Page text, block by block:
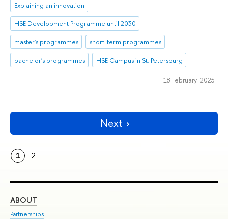
Explaining an innovation
HSE Development Programme until 2030
master's programmes
short-term programmes
bachelor's programmes
HSE Campus in St. Petersburg
18 February 2025
Next
1 2
ABOUT
Partnerships